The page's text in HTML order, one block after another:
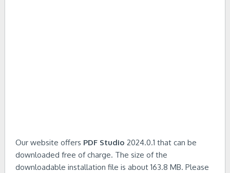
Our website offers PDF Studio 2024.0.1 that can be
downloaded free of charge. The size of the
downloadable installation file is about 163.8 MB. Please